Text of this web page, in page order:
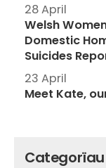
28 April
Welsh
Domestic
Suicides
23 April
Meet Kate,
Categorïau